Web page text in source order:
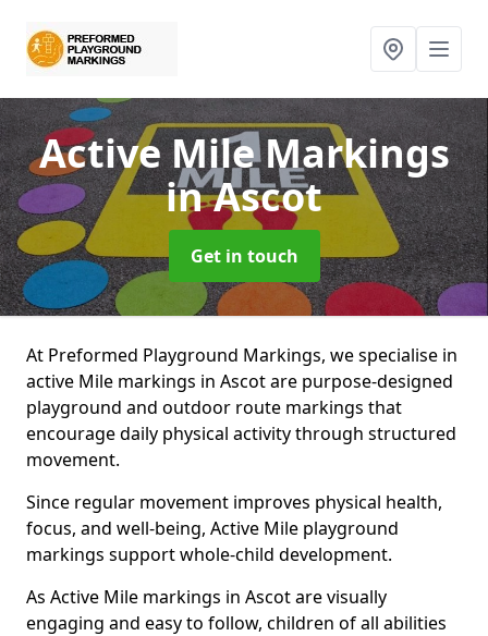
Active Mile Markings
in Ascot
Get in touch
At Preformed Playground Markings, we specialise in
active Mile markings in Ascot are purpose-designed
playground and outdoor route markings that
encourage daily physical activity through structured
movement.
Since regular movement improves physical health,
focus, and well-being, Active Mile playground
markings support whole-child development.
As Active Mile markings in Ascot are visually
engaging and easy to follow, children of all abilities